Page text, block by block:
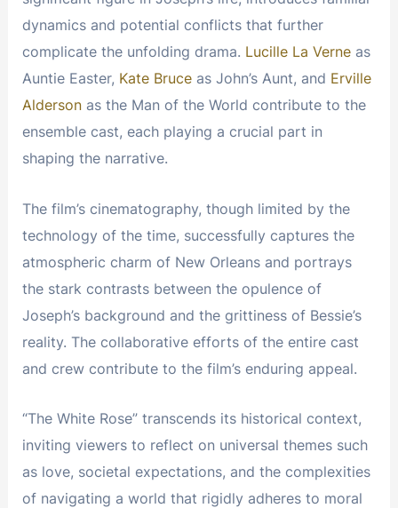
dynamics and potential conflicts that further
complicate the unfolding drama. Lucille La Verne as
Auntie Easter, Kate Bruce as John’s Aunt, and Erville
Alderson as the Man of the World contribute to the
ensemble cast, each playing a crucial part in
shaping the narrative.
The film’s cinematography, though limited by the
technology of the time, successfully captures the
atmospheric charm of New Orleans and portrays
the stark contrasts between the opulence of
Joseph’s background and the grittiness of Bessie’s
reality. The collaborative efforts of the entire cast
and crew contribute to the film’s enduring appeal.
“The White Rose” transcends its historical context,
inviting viewers to reflect on universal themes such
as love, societal expectations, and the complexities
of navigating a world that rigidly adheres to moral